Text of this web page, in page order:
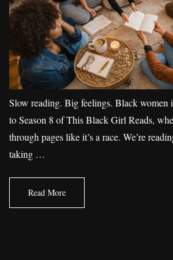
Slow reading. Big feelings. Black women
to Season 8 of This Black Girl Reads,
through pages like it’s a race. We’re
taking …
Read More